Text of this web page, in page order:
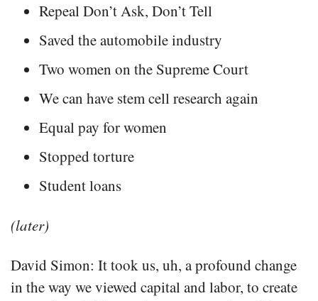
Repeal Don’t Ask, Don’t Tell
Saved the automobile industry
Two women on the Supreme Court
We can have stem cell research again
Equal pay for women
Stopped torture
Student loans
(later)
David Simon: It took us, uh, a profound change
in the way we viewed capital and labor, to create